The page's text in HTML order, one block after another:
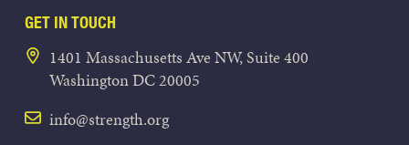
GET IN TOUCH
1401 Massachusetts Ave NW, Suite 400
Washington DC 20005
info@strength.org